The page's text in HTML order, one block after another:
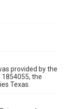
materials
provided by the
1854055, the
Texas.